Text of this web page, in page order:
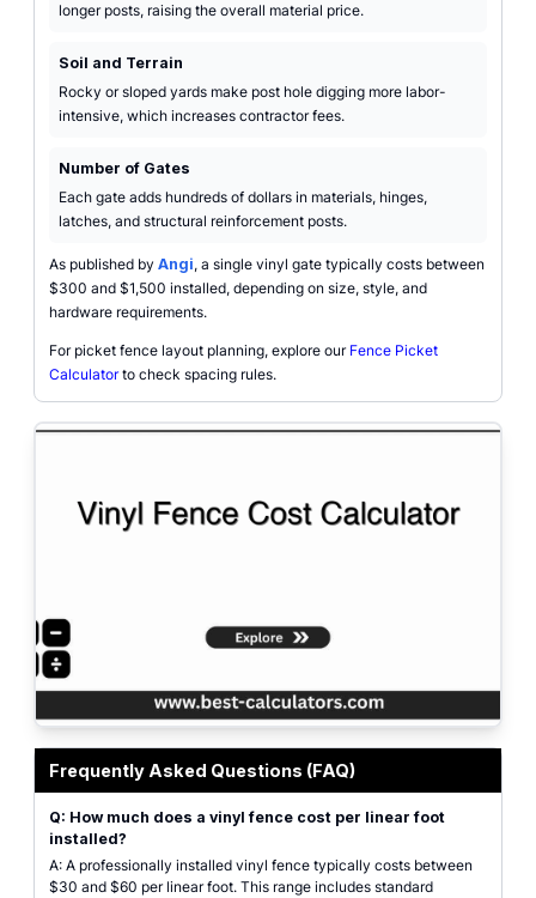
longer posts, raising the overall material price.
Soil and Terrain
Rocky or sloped yards make post hole digging more labor-
intensive, which increases contractor fees.
Number of Gates
Each gate adds hundreds of dollars in materials, hinges,
latches, and structural reinforcement posts.
As published by Angi, a single vinyl gate typically costs between
$300 and $1,500 installed, depending on size, style, and
hardware requirements.
For picket fence layout planning, explore our Fence Picket
Calculatorto check spacing rules.
Frequently Asked Questions (FAQ)
Q: How much does a vinyl fence cost per linear foot
installed?
A: A professionally installed vinyl fence typically costs between
$30 and $60 per linear foot. This range includes standard